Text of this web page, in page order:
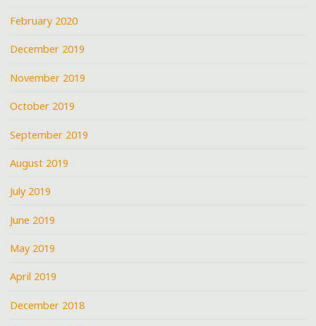
February 2020
December 2019
November 2019
October 2019
September 2019
August 2019
July 2019
June 2019
May 2019
April 2019
December 2018